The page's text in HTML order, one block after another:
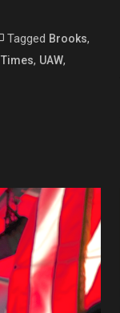
Tagged Brooks,
Times, UAW,